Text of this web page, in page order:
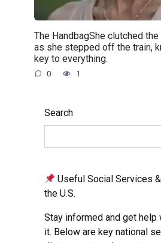
The HandbagShe clutched
as she stepped off the train,
key to everything.
0 1
Search
Useful Social Services
the U.S.
Stay informed and get help
it. Below are key national